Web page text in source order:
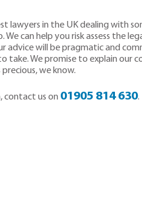
lawyers in the UK dealing with
can help you risk assess the
advice will be pragmatic and
take. We promise to explain
we know.
contact us on 01905 814 630.